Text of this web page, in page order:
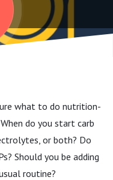
what to do nutrition-
do you start carb
or both? Do
Should you be adding
routine?